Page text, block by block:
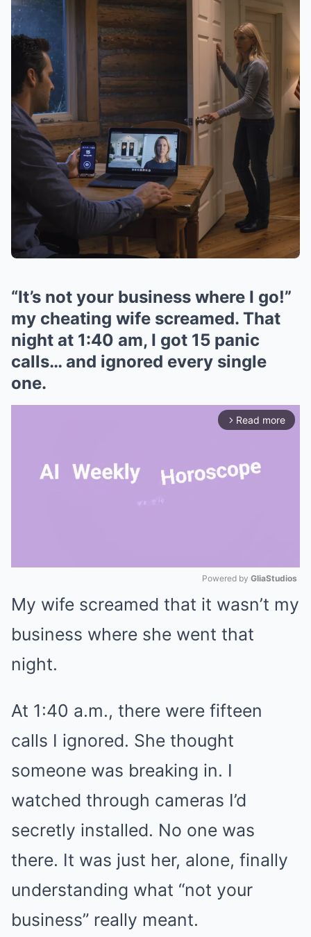
“It’s not your business where I go!”
my cheating wife screamed. That
night at 1:40 am, I got 15 panic
calls… and ignored every single
one.
arrow_forward_ios Read more
Mute
Powered by GliaStudios
My wife screamed that it wasn’t my
business where she went that
night.
At 1:40 a.m., there were fifteen
calls I ignored. She thought
someone was breaking in. I
watched through cameras I’d
secretly installed. No one was
there. It was just her, alone, finally
understanding what “not your
business” really meant.